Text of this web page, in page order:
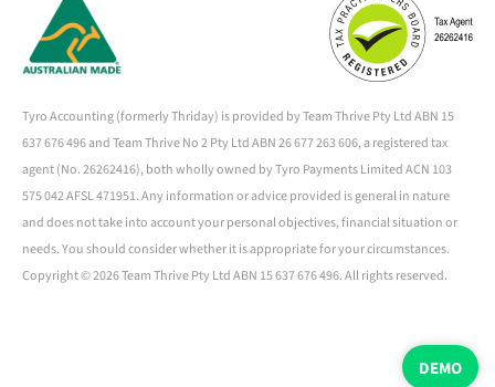
DEMO
Tyro Accounting (formerly Thriday) is provided by Team Thrive Pty Ltd ABN 15
637 676 496 and Team Thrive No 2 Pty Ltd ABN 26 677 263 606, a registered tax
agent (No. 26262416), both wholly owned by Tyro Payments Limited ACN 103
575 042 AFSL 471951. Any information or advice provided is general in nature
and does not take into account your personal objectives, financial situation or
needs. You should consider whether it is appropriate for your circumstances.
Copyright ©2026 Team Thrive Pty Ltd ABN 15 637 676 496. All rights reserved.